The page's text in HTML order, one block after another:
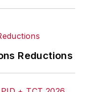
Reductions